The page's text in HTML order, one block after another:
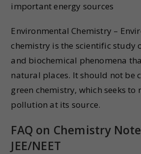
important energy sources
Environmental Chemistry –
chemistry is the scientific study
and biochemical phenomena
natural places. It should not be
green chemistry, which seeks to
pollution at its source.
FAQ on Chemistry
JEE/NEET